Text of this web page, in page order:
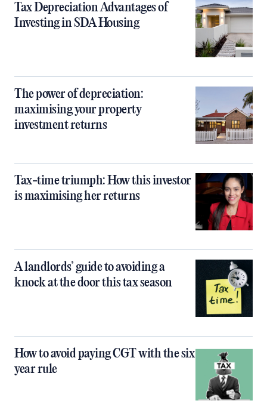
Tax Depreciation Advantages of
Investing in SDA Housing
The power of depreciation:
maximising your property
investment returns
Tax-time triumph: How this investor
is maximising her returns
A landlords’ guide to avoiding a
knock at the door this tax season
How to avoid paying CGT with the six
year rule